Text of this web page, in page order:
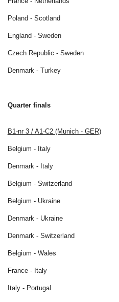
Poland - Scotland
England - Sweden
Czech Republic - Sweden
Denmark - Turkey
Quarter finals
B1-nr 3 / A1-C2 (Munich - GER)
Belgium - Italy
Denmark - Italy
Belgium - Switzerland
Belgium - Ukraine
Denmark - Ukraine
Denmark - Switzerland
Belgium - Wales
France - Italy
Italy - Portugal